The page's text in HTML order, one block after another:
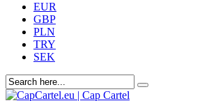
EUR
GBP
PLN
TRY
SEK